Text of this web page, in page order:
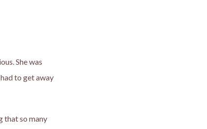
She was
to get away
that so many